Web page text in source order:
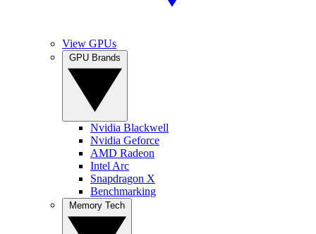
View GPUs
Nvidia Blackwell
Nvidia Geforce
AMD Radeon
Intel Arc
Snapdragon X
Benchmarking